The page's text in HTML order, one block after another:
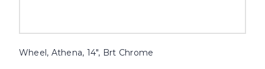
Wheel, Athena, 14", Brt Chrome